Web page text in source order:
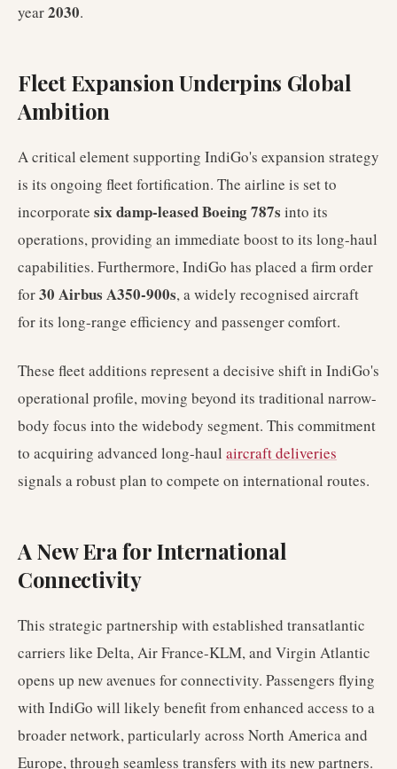
year2030.
Fleet Expansion Underpins Global
Ambition
A critical element supporting IndiGo's expansion strategy
is its ongoing fleet fortification. The airline is set to
incorporate six damp-leased Boeing 787s into its
operations, providing an immediate boost to its long-haul
capabilities. Furthermore, IndiGo has placed a firm order
for30 Airbus A350-900s, a widely recognised aircraft
for its long-range efficiency and passenger comfort.
These fleet additions represent a decisive shift in IndiGo's
operational profile, moving beyond its traditional narrow-
body focus into the widebody segment. This commitment
to acquiring advanced long-haul aircraft deliveries
signals a robust plan to compete on international routes.
A New Era for International
Connectivity
This strategic partnership with established transatlantic
carriers like Delta, Air France-KLM, and Virgin Atlantic
opens up new avenues for connectivity. Passengers flying
with IndiGo will likely benefit from enhanced access to a
broader network, particularly across North America and
Europe, through seamless transfers with its new partners.